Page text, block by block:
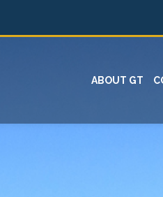
ABOUT GT